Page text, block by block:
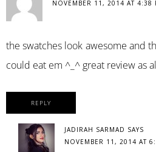
NOVEMBER 11, 2014 AT 4:38
the swatches look awesome and
could eat em ^_^ great review as
REPLY
JADIRAH SARMAD SAYS
NOVEMBER 11, 2014 AT